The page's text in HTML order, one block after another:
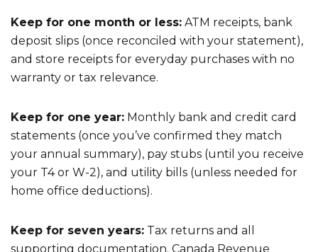
Keep for one month or less: ATM receipts, bank
deposit slips (once reconciled with your statement),
and store receipts for everyday purchases with no
warranty or tax relevance.
Keep for one year: Monthly bank and credit card
statements (once you’ve confirmed they match
your annual summary), pay stubs (until you receive
your T4 or W-2), and utility bills (unless needed for
home office deductions).
Keep for seven years: Tax returns and all
supporting documentation. Canada Revenue